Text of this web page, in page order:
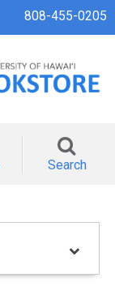
808-455-0205
Search